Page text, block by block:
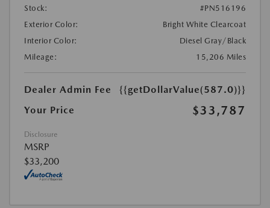
Stock:
#PN516196
Exterior Color:
Bright White Clearcoat
Interior Color:
Diesel Gray/Black
Mileage:
15,206 Miles
Dealer Admin Fee
{{getDollarValue(587.0)}}
Your Price
$33,787
Disclosure
MSRP
$33,200